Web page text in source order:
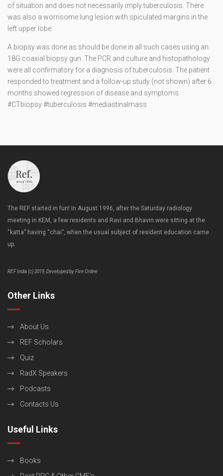
of situation and does not necessarily imply tuberculosis. There
was also a worrisome lung lesion with spiculated margins in the
left upper lobe.
A biopsy was done as should be done in all such cases using an
18G coaxial biopsy gun. The PCR and culture and histopathology
were all confirmatory for a diagnosis of tuberculosis. The patient
responded to treatment and a follow-up study (not shown) after 6
months showed regression of disease and symptoms.
#CTbiopsy #tuberculosis #mediastinalmass
The REF started in fun! In August 1996, after the Saturday radiology
meeting in KEM, a few residents and Ravi and Bhavin were sitting at the
“katta” having “chai”, when the usual subject of resident education came
up.
REF India (c) 2019, Developed by Five Online
Other Links
About Us
REF Scholars
Quiz
RadX Speakers
Podcasts
Contacts Us
Useful Links
Books